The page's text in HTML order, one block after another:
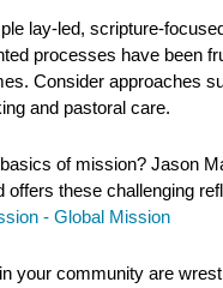
lay-led, scripture-
processes have been
Consider approaches
and pastoral care.
of mission? Jason
offers these challenging
- Global Mission
your community are